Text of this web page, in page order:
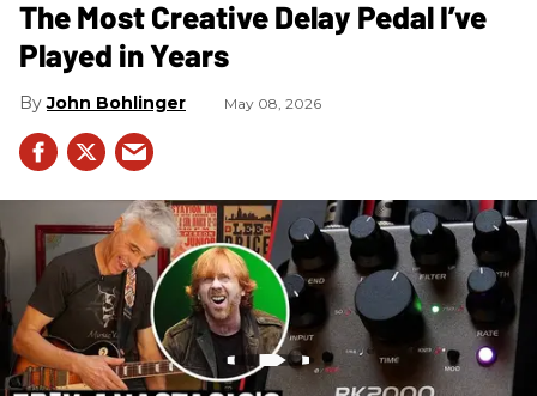
The Most Creative Delay Pedal I’ve
Played in Years
John Bohlinger May 08, 2026